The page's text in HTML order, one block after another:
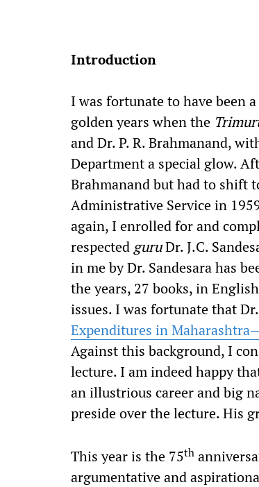
Introduction
I was fortunate to have been
golden years when the
and Dr. P. R. Brahmanand,
Department a special glow.
Brahmanand but had to shift
Administrative Service in
again, I enrolled for and
respected guruDr. J.C.
in me by Dr. Sandesara has
the years, 27 books, in
issues. I was fortunate that
Expenditures in
Against this background, I
lecture. I am indeed happy
an illustrious career and big
preside over the lecture. His
This year is the 75th
argumentative and